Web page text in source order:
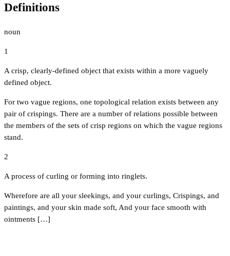
Definitions
noun
1
A crisp, clearly-defined object that exists within a more vaguely
defined object.
For two vague regions, one topological relation exists between any
pair of crispings. There are a number of relations possible between
the members of the sets of crisp regions on which the vague regions
stand.
2
A process of curling or forming into ringlets.
Wherefore are all your sleekings, and your curlings, Crispings, and
paintings, and your skin made soft, And your face smooth with
ointments […]